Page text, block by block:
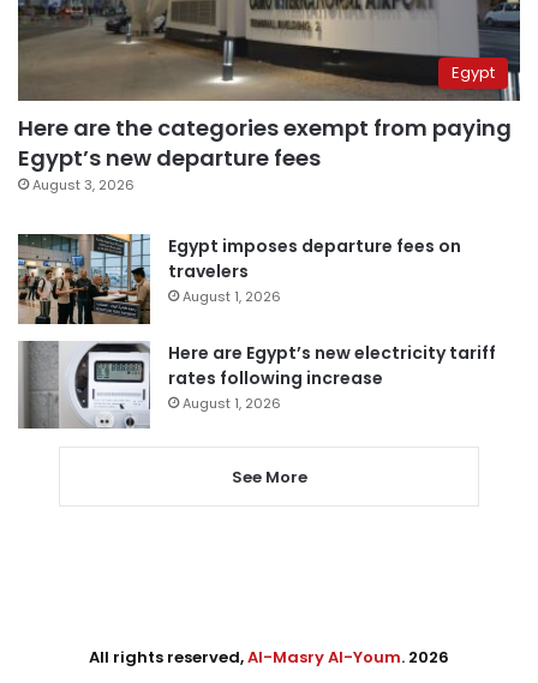
Egypt
Here are the categories exempt from paying
Egypt’s new departure fees
August 3, 2026
Egypt imposes departure fees on
travelers
August 1, 2026
Here are Egypt’s new electricity tariff
rates following increase
August 1, 2026
See More
All rights reserved,Al-Masry Al-Youm. 2026